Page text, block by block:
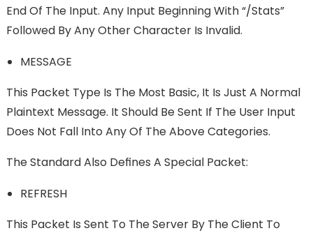
End Of The Input. Any Input Beginning With “/stats”
Followed By Any Other Character Is Invalid.
MESSAGE
This Packet Type Is The Most Basic, It Is Just A Normal
Plaintext Message. It Should Be Sent If The User Input
Does Not Fall Into Any Of The Above Categories.
The Standard Also Deﬁnes A Special Packet:
REFRESH
This Packet Is Sent To The Server By The Client To